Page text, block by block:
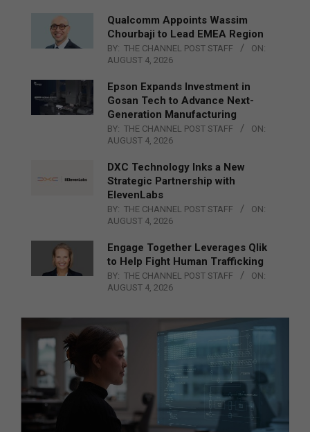
Qualcomm Appoints Wassim
Chourbaji to Lead EMEA Region
BY: THE CHANNEL POST STAFF
ON:
AUGUST 4, 2026
Epson Expands Investment in
Gosan Tech to Advance Next-
Generation Manufacturing
BY: THE CHANNEL POST STAFF
ON:
AUGUST 4, 2026
DXC Technology Inks a New
Strategic Partnership with
ElevenLabs
BY: THE CHANNEL POST STAFF
ON:
AUGUST 4, 2026
Engage Together Leverages Qlik
to Help Fight Human Trafficking
BY: THE CHANNEL POST STAFF
ON:
AUGUST 4, 2026